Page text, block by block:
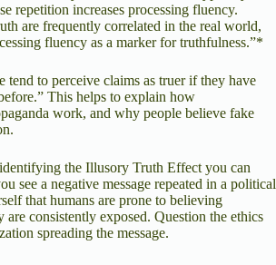
repetition increases processing fluency.
are frequently correlated in the real world,
fluency as a marker for truthfulness.”*
tend to perceive claims as truer if they have
This helps to explain how
work, and why people believe fake
the Illusory Truth Effect you can
see a negative message repeated in a political
that humans are prone to believing
are consistently exposed. Question the ethics
spreading the message.